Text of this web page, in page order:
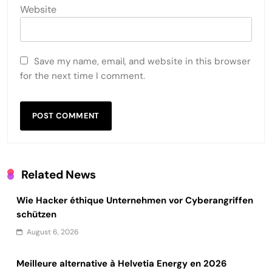
Website
Save my name, email, and website in this browser
for the next time I comment.
Related News
Wie Hacker éthique Unternehmen vor Cyberangriffen
schützen
August 6, 2026
Meilleure alternative à Helvetia Energy en 2026